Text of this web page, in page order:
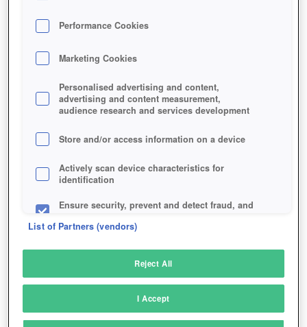
Performance Cookies
Marketing Cookies
Personalised advertising and content,
advertising and content measurement,
audience research and services development
Store and/or access information on a device
Actively scan device characteristics for
identification
Ensure security, prevent and detect fraud, and
sources
Link different devices
List of Partners (vendors)
Reject All
I Accept